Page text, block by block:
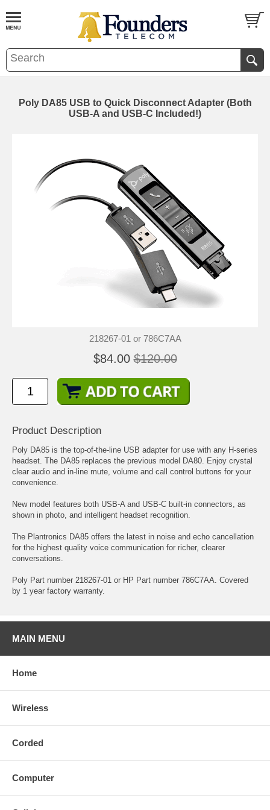
Poly DA85 USB to Quick Disconnect Adapter (Both
USB-A and USB-C Included!)
218267-01 or 786C7AA
$84.00 $120.00
Product Description
Poly DA85 is the top-of-the-line USB adapter for use with any H-series
headset. The DA85 replaces the previous model DA80. Enjoy crystal
clear audio and in-line mute, volume and call control buttons for your
convenience.
New model features both USB-A and USB-C built-in connectors, as
shown in photo, and intelligent headset recognition.
The Plantronics DA85 offers the latest in noise and echo cancellation
for the highest quality voice communication for richer, clearer
conversations.
Poly Part number 218267-01 or HP Part number 786C7AA. Covered
by 1 year factory warranty.
MAIN MENU
Home
Wireless
Corded
Computer